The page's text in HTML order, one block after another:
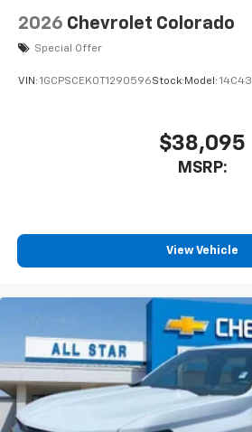
2026 Chevrolet Colorado
Special Offer
VIN: 1GCPSCEK0T1290596Stock: Model: 14C43
$38,095
MSRP:
View Vehicle